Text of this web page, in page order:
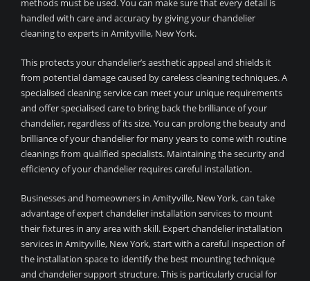
methods must be used. You can make sure that every detail is
handled with care and accuracy by giving your chandelier
cleaning to experts in Amityville, New York.
This protects your chandelier’s aesthetic appeal and shields it
from potential damage caused by careless cleaning techniques. A
specialised cleaning service can meet your unique requirements
and offer specialised care to bring back the brilliance of your
chandelier, regardless of its size. You can prolong the beauty and
brilliance of your chandelier for many years to come with routine
cleanings from qualified specialists. Maintaining the security and
efficiency of your chandelier requires careful installation.
Businesses and homeowners in Amityville, New York, can take
advantage of expert chandelier installation services to mount
their fixtures in any area with skill. Expert chandelier installation
services in Amityville, New York, start with a careful inspection of
the installation space to identify the best mounting technique
and chandelier support structure. This is particularly crucial for